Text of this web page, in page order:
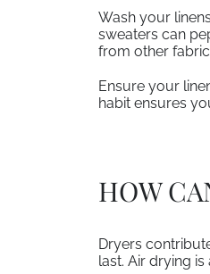
Wash your
sweaters can
from other
Ensure your
habit ensures
HOW
Dryers
last. Air drying